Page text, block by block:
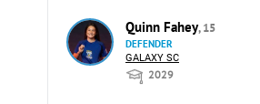
Quinn Fahey, 15
DEFENDER
GALAXY SC
2029